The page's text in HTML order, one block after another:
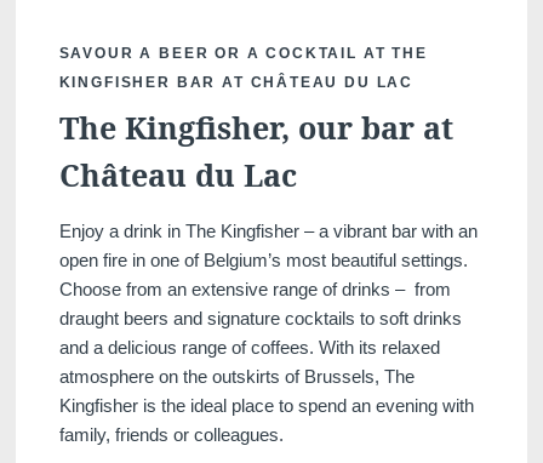
SAVOUR A BEER OR A COCKTAIL AT THE
KINGFISHER BAR AT CHÂTEAU DU LAC
The Kingfisher, our bar at
Château du Lac
Enjoy a drink in The Kingfisher – a vibrant bar with an
open fire in one of Belgium’s most beautiful settings.
Choose from an extensive range of drinks – from
draught beers and signature cocktails to soft drinks
and a delicious range of coffees. With its relaxed
atmosphere on the outskirts of Brussels, The
Kingfisher is the ideal place to spend an evening with
family, friends or colleagues.